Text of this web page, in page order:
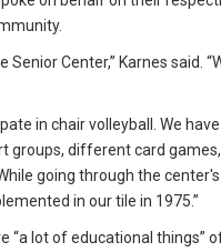
Senior Center,” Karnes
in chair volleyball. We
groups, different card
going through the
in our tile in 1975.”
“a lot of educational